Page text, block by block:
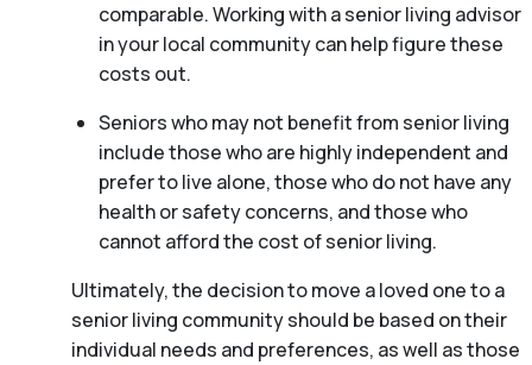
comparable. Working with a senior living advisor
in your local community can help figure these
costs out.
Seniors who may not benefit from senior living
include those who are highly independent and
prefer to live alone, those who do not have any
health or safety concerns, and those who
cannot afford the cost of senior living.
Ultimately, the decision to move a loved one to a
senior living community should be based on their
individual needs and preferences, as well as those